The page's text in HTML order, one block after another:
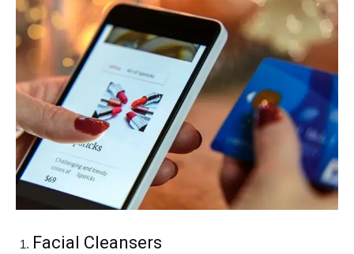
Facial Cleansers